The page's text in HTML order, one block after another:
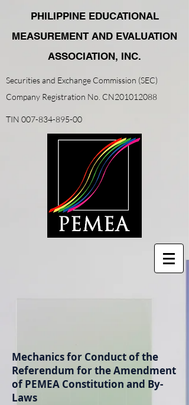
PHILIPPINE EDUCATIONAL
MEASUREMENT AND EVALUATION
ASSOCIATION, INC.
Securities and Exchange Commission (SEC)
Company Registration No. CN201012088
TIN 007-834-895-00
Mechanics for Conduct of the
Referendum for the Amendment
of PEMEA Constitution and By-
Laws